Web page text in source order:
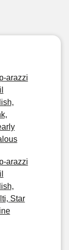
arazzi
arazzi
Star